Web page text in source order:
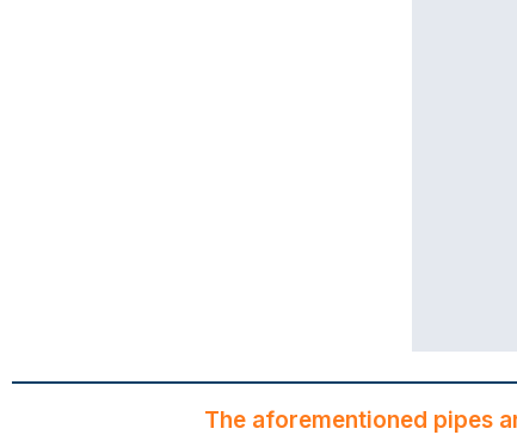
The aforementioned pipes